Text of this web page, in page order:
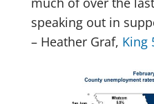
speaking out in
– Heather Graf, King